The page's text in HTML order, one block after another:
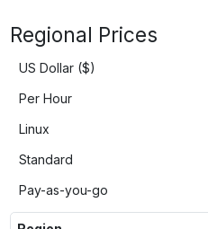
Regional Prices
US Dollar ($)
Per Hour
Linux
Standard
Pay-as-you-go